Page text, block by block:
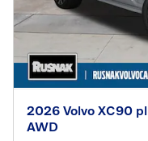
2026 Volvo XC90
AWD